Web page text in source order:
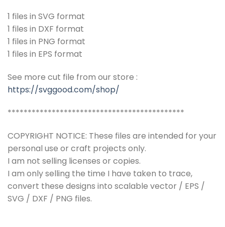
1 files in SVG format
1 files in DXF format
1 files in PNG format
1 files in EPS format
See more cut file from our store :
https://svggood.com/shop/
********************************************
COPYRIGHT NOTICE: These files are intended for your
personal use or craft projects only.
I am not selling licenses or copies.
I am only selling the time I have taken to trace,
convert these designs into scalable vector / EPS /
SVG / DXF / PNG files.